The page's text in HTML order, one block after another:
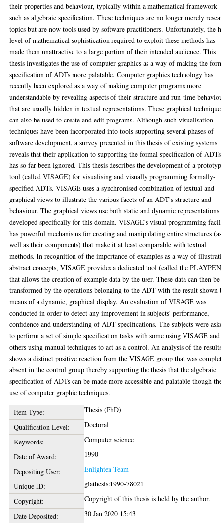
their properties and behaviour, typically within a mathematical framework
such as algebraic specification. These techniques are no longer merely
topics but are now tools used by software practitioners. Unfortunately, the
level of mathematical sophistication required to exploit these methods has
made them unattractive to a large portion of their intended audience. This
thesis investigates the use of computer graphics as a way of making the
specification of ADTs more palatable. Computer graphics technology has
recently been explored as a way of making computer programs more
understandable by revealing aspects of their structure and run-time
that are usually hidden in textual representations. These graphical
can also be used to create and edit programs. Although such visualisation
techniques have been incorporated into tools supporting several phases of
software development, a survey presented in this thesis of existing systems
reveals that their application to supporting the formal specification of ADTs
has so far been ignored. This thesis describes the development of a
tool (called VISAGE) for visualising and visually programming formally-
specified ADTs. VISAGE uses a synchronised combination of textual and
graphical views to illustrate the various facets of an ADT's structure and
behaviour. The graphical views use both static and dynamic representations
developed specifically for this domain. VISAGE's visual programming
has powerful mechanisms for creating and manipulating entire structures
well as their components) that make it at least comparable with textual
methods. In recognition of the importance of examples as a way of
abstract concepts, VISAGE provides a dedicated tool (called the
that allows the creation of example data by the user. These data can then be
transformed by the operations belonging to the ADT with the result shown
means of a dynamic, graphical display. An evaluation of VISAGE was
conducted in order to detect any improvement in subjects' performance,
confidence and understanding of ADT specifications. The subjects were
to perform a set of simple specification tasks with some using VISAGE
others using manual techniques to act as a control. An analysis of the
shows a distinct positive reaction from the VISAGE group that was
absent in the control group thereby supporting the thesis that the algebraic
specification of ADTs can be made more accessible and palatable though
use of computer graphic techniques.
Item Type:
Thesis (PhD)
Qualification Level:
Doctoral
Keywords:
Computer science
Date of Award:
1990
Depositing User:
Enlighten Team
Unique ID:
glathesis:1990-78021
Copyright:
Copyright of this thesis is held by the author.
Date Deposited:
30 Jan 2020 15:43